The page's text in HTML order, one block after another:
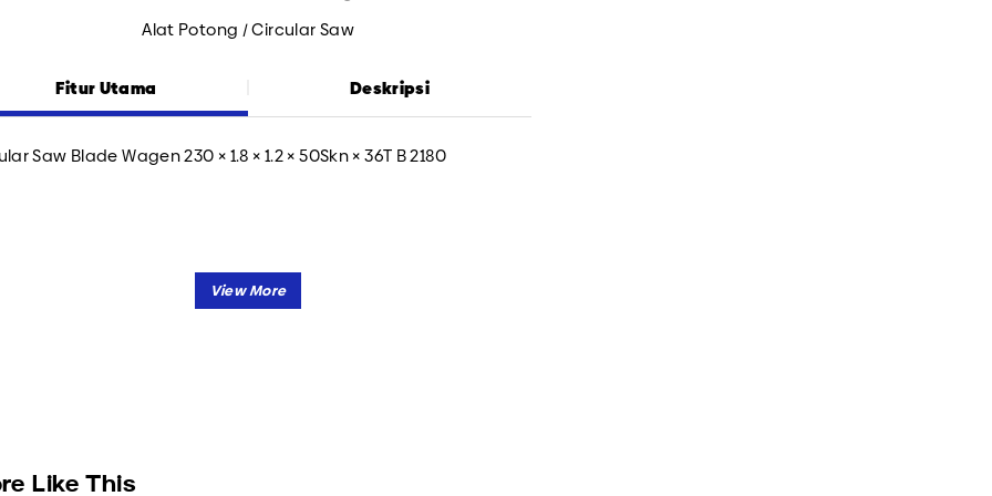
Alat Potong / Circular Saw
Fitur Utama Deskripsi
Saw Blade Wagen 230 × 1.8 × 1.2 × 50Skn × 36T B 2180
Like This